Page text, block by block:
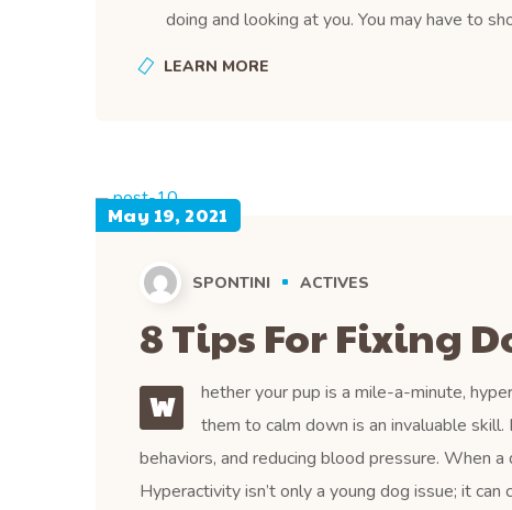
doing and looking at you. You may have to
LEARN MORE
May 19, 2021
SPONTINI ACTIVES
8 Tips For Fixing
W
hether your pup is a mile-a-minute,
them to calm down is an invaluable
behaviors, and reducing blood pressure. When
Hyperactivity isn’t only a young dog issue; it